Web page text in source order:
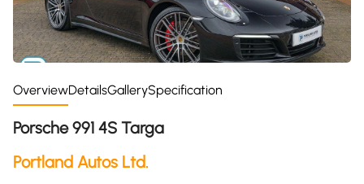
OverviewDetailsGallerySpecification
Porsche 991 4S Targa
Portland Autos Ltd.